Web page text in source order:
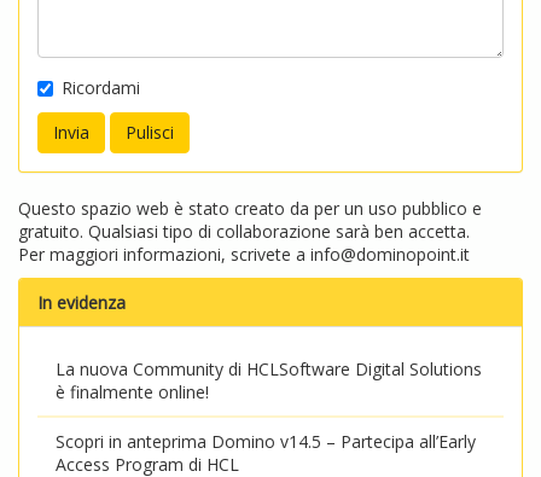
Ricordami
Questo spazio web è stato creato da per un uso pubblico e
gratuito. Qualsiasi tipo di collaborazione sarà ben accetta.
Per maggiori informazioni, scrivete a info@dominopoint.it
In evidenza
La nuova Community di HCLSoftware Digital Solutions
è finalmente online!
Scopri in anteprima Domino v14.5 – Partecipa all’Early
Access Program di HCL